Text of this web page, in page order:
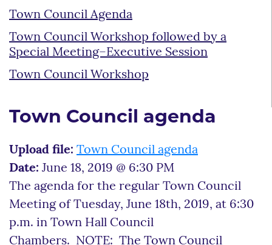
Town Council Agenda
Town Council Workshop followed by a
Special Meeting–Executive Session
Town Council Workshop
Town Council agenda
Upload file: Town Council agenda
Date: June 18, 2019 @ 6:30 PM
The agenda for the regular Town Council
Meeting of Tuesday, June 18th, 2019, at 6:30
p.m. in Town Hall Council
Chambers. NOTE: The Town Council